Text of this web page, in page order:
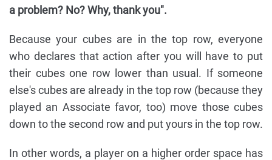
a problem? No? Why, thank you".
Because your cubes are in the top row, everyone
who declares that action after you will have to put
their cubes one row lower than usual. If someone
else's cubes are already in the top row (because they
played an Associate favor, too) move those cubes
down to the second row and put yours in the top row.
In other words, a player on a higher order space has